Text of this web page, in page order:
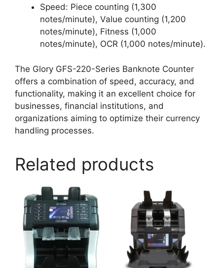
Speed: Piece counting (1,300
notes/minute), Value counting (1,200
notes/minute), Fitness (1,000
notes/minute), OCR (1,000 notes/minute).
The Glory GFS-220-Series Banknote Counter
offers a combination of speed, accuracy, and
functionality, making it an excellent choice for
businesses, financial institutions, and
organizations aiming to optimize their currency
handling processes.
Related products